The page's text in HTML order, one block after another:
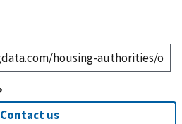
Contact us